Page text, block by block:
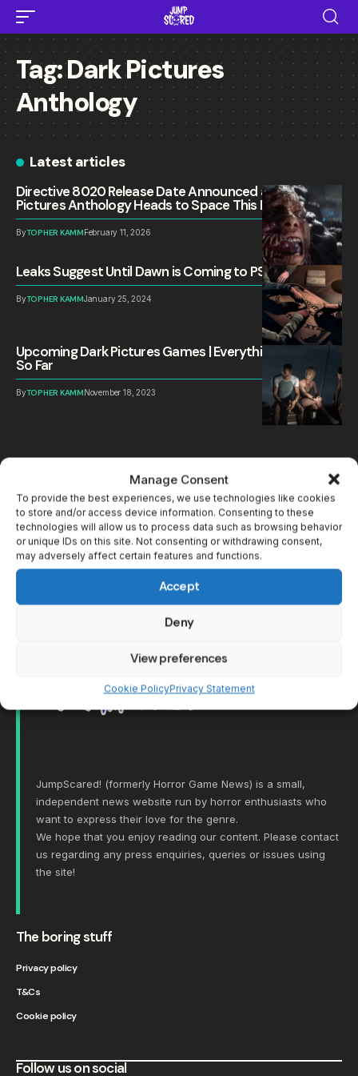
Manage Consent
To provide the best experiences, we use technologies like cookies
to store and/or access device information. Consenting to these
technologies will allow us to process data such as browsing behavior
or unique IDs on this site. Not consenting or withdrawing consent,
may adversely affect certain features and functions.
Accept
Deny
View preferences
Cookie PolicyPrivacy Statement
Tag:Dark Pictures
Anthology
Latest articles
Directive 8020 Release Date Announced as Dark
Pictures Anthology Heads to Space This May
ByTOPHER KAMMFebruary 11, 2026
Leaks Suggest Until Dawn is Coming to PS5 and PC
ByTOPHER KAMMJanuary 25, 2024
Upcoming Dark Pictures Games | Everything We Know
So Far
ByTOPHER KAMMNovember 18, 2023
JumpScared! (formerly Horror Game News) is a small,
independent news website run by horror enthusiasts who
want to express their love for the genre.
We hope that you enjoy reading our content. Please contact
us regarding any press enquiries, queries or issues using
the site!
The boring stuff
Privacy policy
T&Cs
Cookie policy
Follow us on social